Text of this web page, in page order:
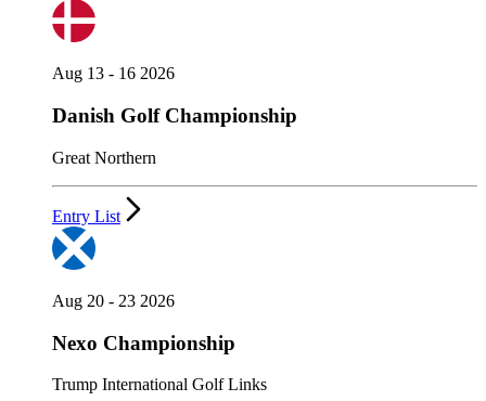
Aug 13 - 16 2026
Danish Golf Championship
Great Northern
Entry List
Aug 20 - 23 2026
Nexo Championship
Trump International Golf Links